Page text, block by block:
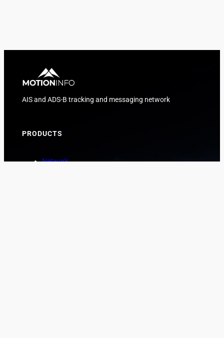
AIS and ADS-B tracking and messaging network
PRODUCTS
Network